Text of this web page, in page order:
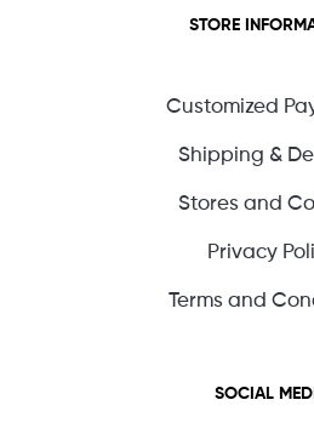
STORE
Customized
Shipping &
Stores and
Privacy
Terms and
SOCIAL